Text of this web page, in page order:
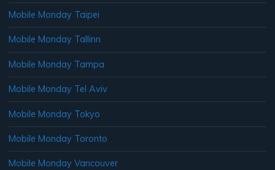
Mobile Monday Taipei
Mobile Monday Tallinn
Mobile Monday Tampa
Mobile Monday Tel Aviv
Mobile Monday Tokyo
Mobile Monday Toronto
Mobile Monday Vancouver